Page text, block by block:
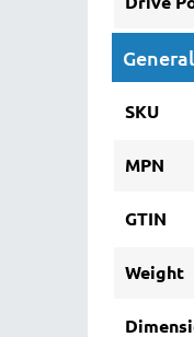
SKU
MPN
GTIN
Weight